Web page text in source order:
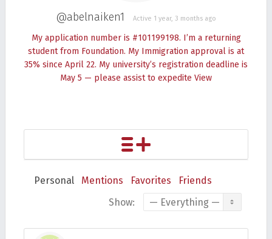
@abelnaiken1 Active 1 year, 3 months ago
My application number is #101199198. I’m a returning
student from Foundation. My Immigration approval is at
35% since April 22. My university’s registration deadline is
May 5 — please assist to expedite View
Personal Mentions Favorites
Friends
Show: